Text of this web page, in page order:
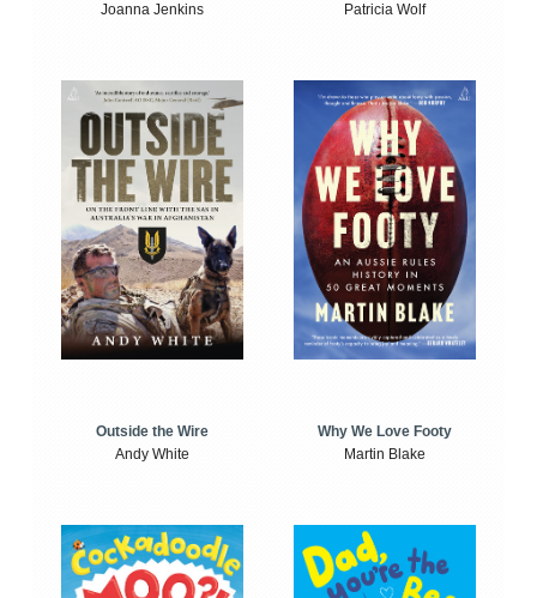
Joanna Jenkins
Patricia Wolf
Outside the Wire
Andy White
Why We Love Footy
Martin Blake